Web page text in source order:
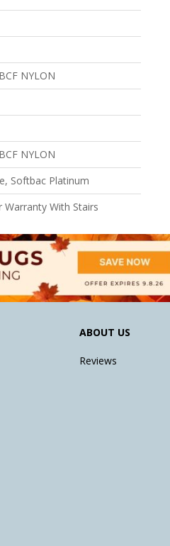
NYLON
NYLON
Softbac Platinum
Warranty With Stairs
ABOUT US
Reviews